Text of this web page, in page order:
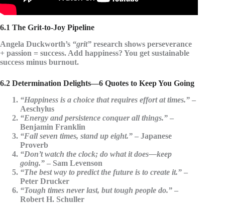
6.1 The Grit-to-Joy Pipeline
Angela Duckworth’s “grit” research shows perseverance
+ passion = success. Add happiness? You get sustainable
success minus burnout.
6.2 Determination Delights—6 Quotes to Keep You Going
“Happiness is a choice that requires effort at times.” –
Aeschylus
“Energy and persistence conquer all things.” –
Benjamin Franklin
“Fall seven times, stand up eight.” – Japanese
Proverb
“Don’t watch the clock; do what it does—keep
going.” – Sam Levenson
“The best way to predict the future is to create it.” –
Peter Drucker
“Tough times never last, but tough people do.” –
Robert H. Schuller